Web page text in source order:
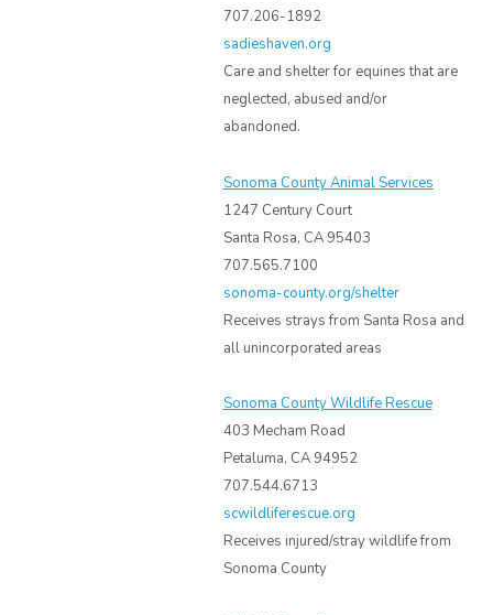
707.206-1892
sadieshaven.org
Care and shelter for equines that are
neglected, abused and/or
abandoned.
Sonoma County Animal Services
1247 Century Court
Santa Rosa, CA 95403
707.565.7100
sonoma-county.org/shelter
Receives strays from Santa Rosa and
all unincorporated areas
Sonoma County Wildlife Rescue
403 Mecham Road
Petaluma, CA 94952
707.544.6713
scwildliferescue.org
Receives injured/stray wildlife from
Sonoma County